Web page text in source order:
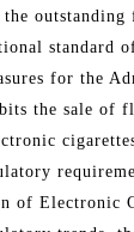
outstanding
standard
for the
the sale of
of Electronic